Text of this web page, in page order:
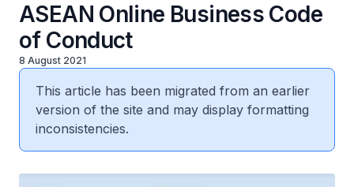
ASEAN Online Business Code
of Conduct
8 August 2021
This article has been migrated from an earlier
version of the site and may display formatting
inconsistencies.